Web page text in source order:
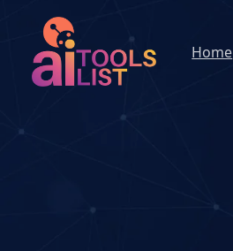
Home